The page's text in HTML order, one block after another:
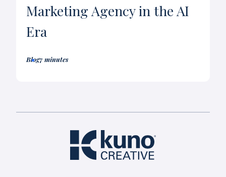
Marketing Agency in the AI
Era
Blog7 minutes